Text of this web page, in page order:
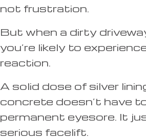
not frustration.
But when a dirty
you’re likely to
reaction.
A solid dose of silver
concrete doesn’t have
permanent eyesore. It
serious facelift.